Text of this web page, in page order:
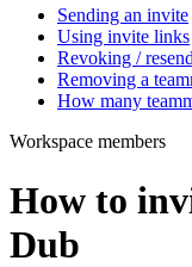
Sending an invite
Using invite links
Revoking /
Removing a
How many
Workspace members
How to
Dub